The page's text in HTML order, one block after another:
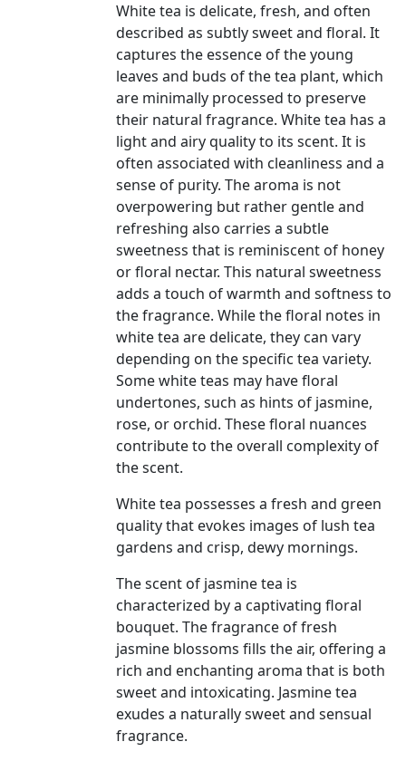
White tea is delicate, fresh, and often
described as subtly sweet and floral. It
captures the essence of the young
leaves and buds of the tea plant, which
are minimally processed to preserve
their natural fragrance. White tea has a
light and airy quality to its scent. It is
often associated with cleanliness and a
sense of purity. The aroma is not
overpowering but rather gentle and
refreshing also carries a subtle
sweetness that is reminiscent of honey
or floral nectar. This natural sweetness
adds a touch of warmth and softness to
the fragrance. While the floral notes in
white tea are delicate, they can vary
depending on the specific tea variety.
Some white teas may have floral
undertones, such as hints of jasmine,
rose, or orchid. These floral nuances
contribute to the overall complexity of
the scent.
White tea possesses a fresh and green
quality that evokes images of lush tea
gardens and crisp, dewy mornings.
The scent of jasmine tea is
characterized by a captivating floral
bouquet. The fragrance of fresh
jasmine blossoms fills the air, offering a
rich and enchanting aroma that is both
sweet and intoxicating. Jasmine tea
exudes a naturally sweet and sensual
fragrance.